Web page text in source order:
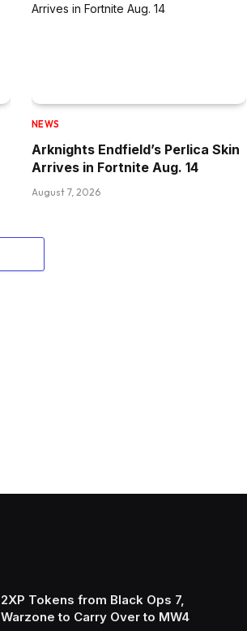
NEWS
Arknights Endfield’s Perlica Skin
Arrives in Fortnite Aug. 14
August 7, 2026
2XP Tokens from Black Ops 7,
Warzone to Carry Over to MW4